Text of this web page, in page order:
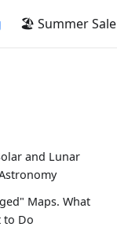
🏖️ Summer Sale
and Lunar
Maps. What
to Do